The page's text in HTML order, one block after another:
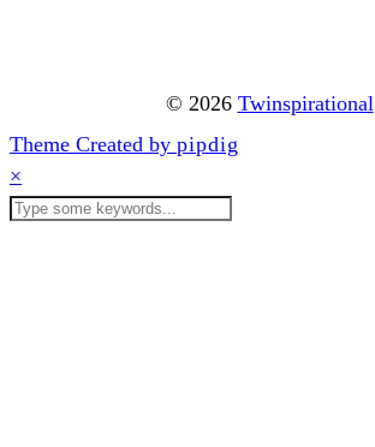
© 2026 Twinspirational
Theme Created by pipdig
×